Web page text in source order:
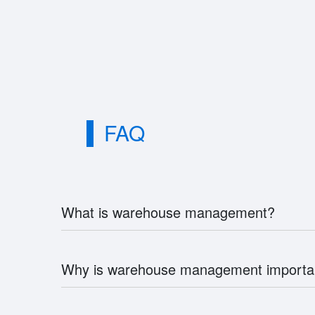
FAQ
What is warehouse management?
Why is warehouse management